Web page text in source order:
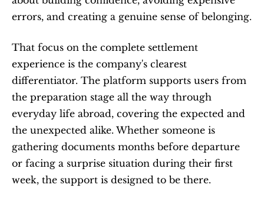
errors, and creating a genuine sense of belonging.
That focus on the complete settlement
experience is the company's clearest
differentiator. The platform supports users from
the preparation stage all the way through
everyday life abroad, covering the expected and
the unexpected alike. Whether someone is
gathering documents months before departure
or facing a surprise situation during their first
week, the support is designed to be there.